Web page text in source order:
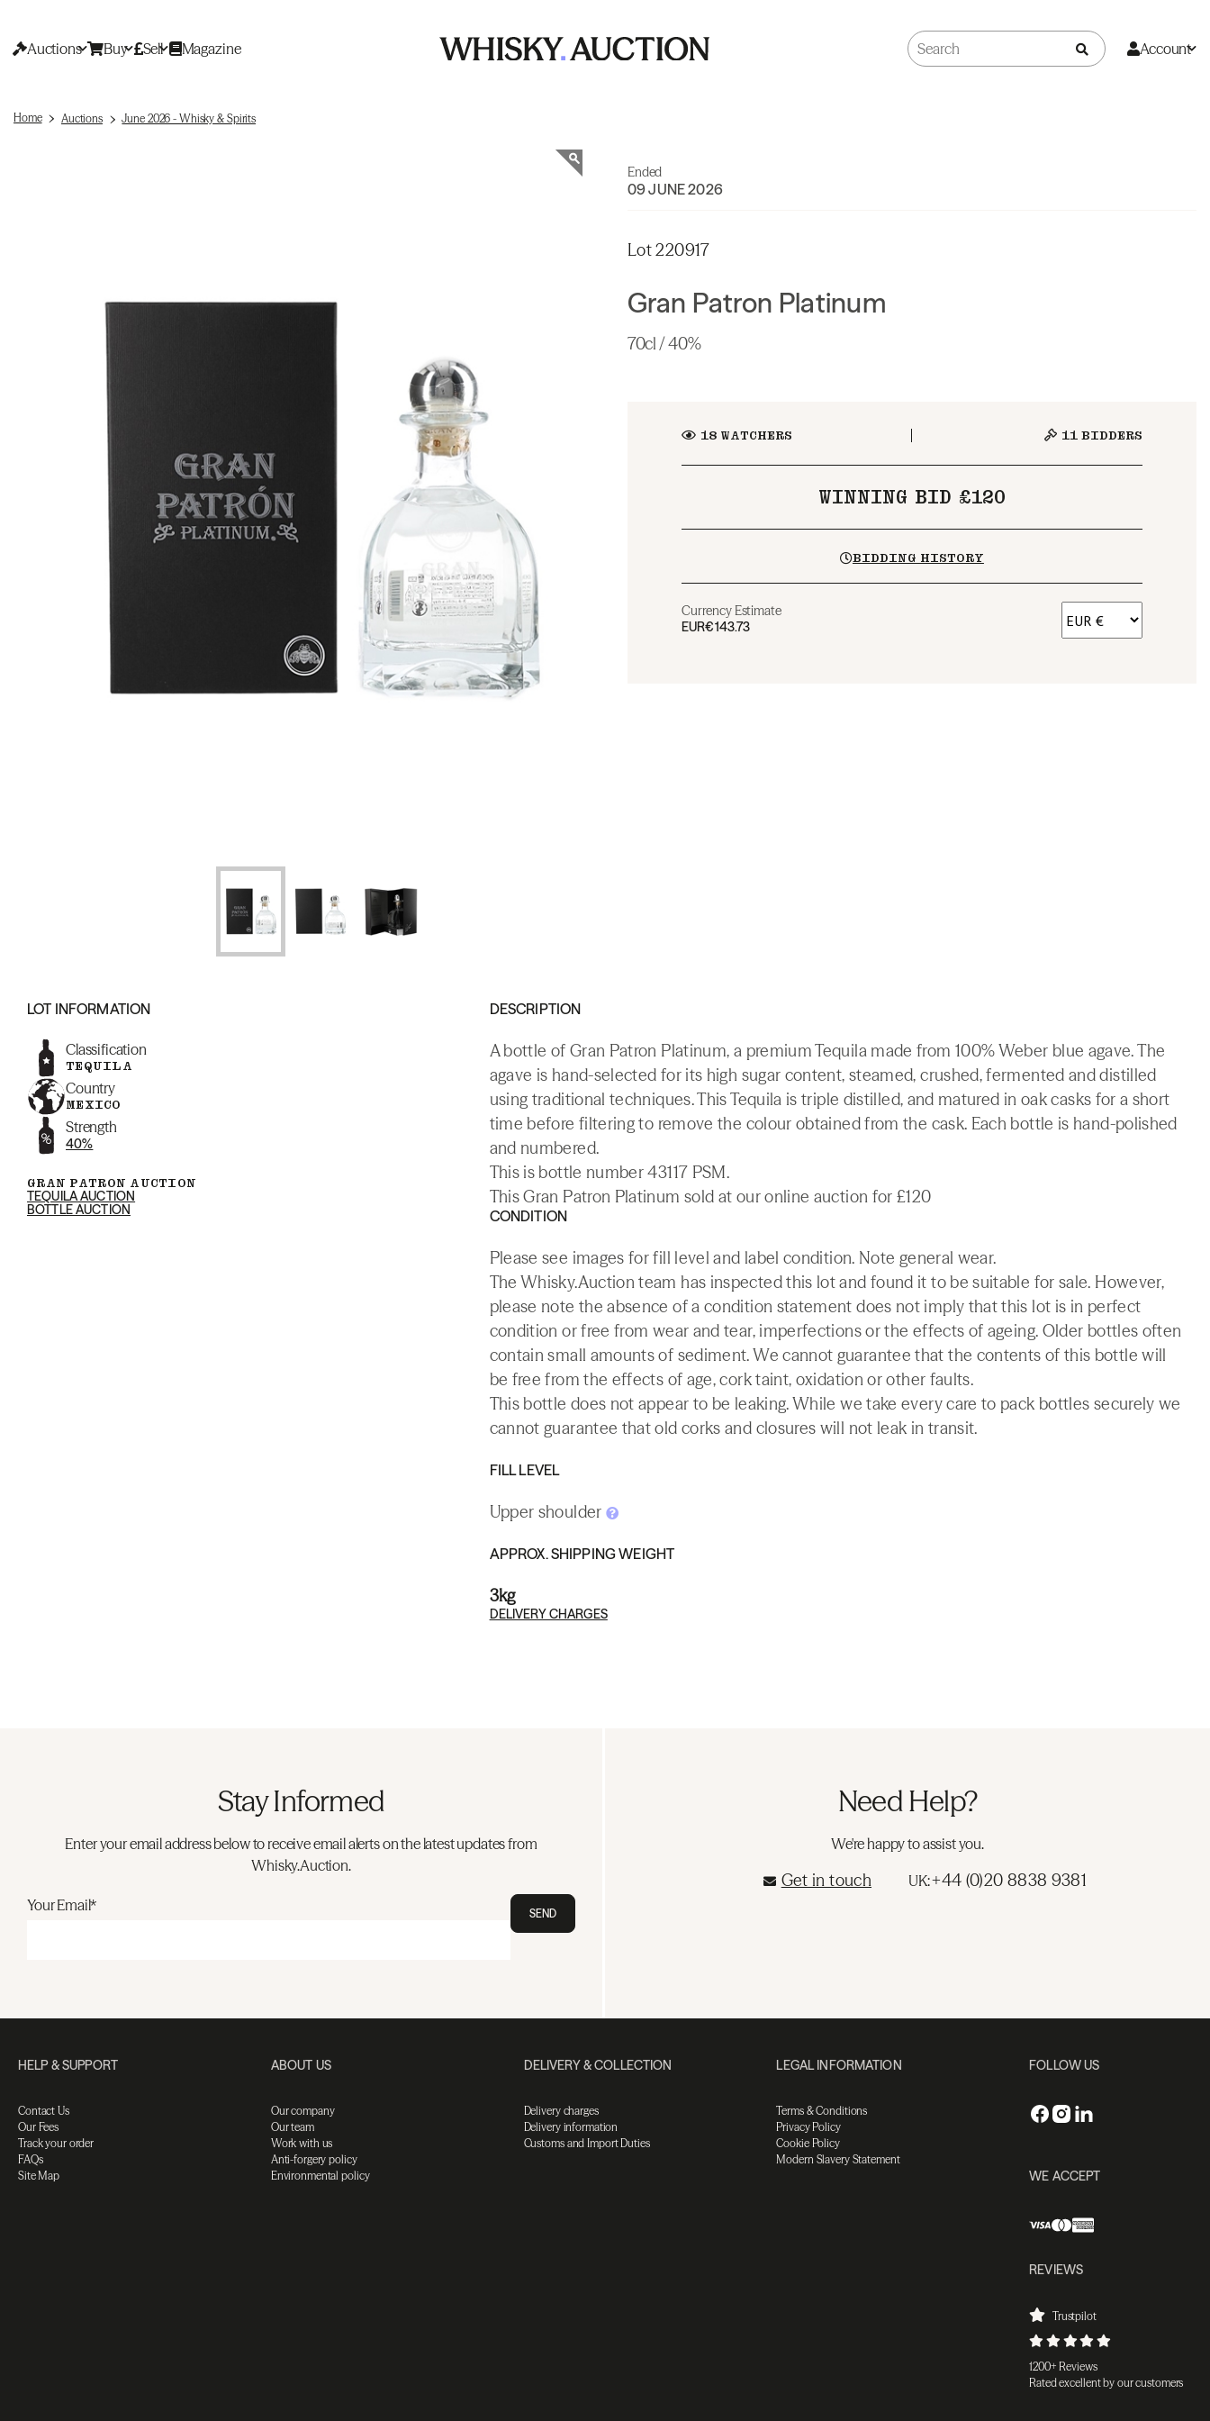
Auctions Buy Sell Magazine Account
Home Auctions June 2026 - Whisky & Spirits
Ended
09 JUNE 2026
Lot 220917
Gran Patron Platinum
70cl / 40%
18WATCHERS 11 BIDDERS
WINNING BID £120
BIDDING HISTORY
Currency Estimate
EUR€143.73
LOT INFORMATION
Classification
TEQUILA
Country
MEXICO
Strength
40%
GRAN PATRON AUCTION
TEQUILA AUCTION
BOTTLE AUCTION
DESCRIPTION
A bottle of Gran Patron Platinum, a premium Tequila made from 100% Weber blue agave. The
agave is hand-selected for its high sugar content, steamed, crushed, fermented and distilled
using traditional techniques. This Tequila is triple distilled, and matured in oak casks for a short
time before filtering to remove the colour obtained from the cask. Each bottle is hand-polished
and numbered.
This is bottle number 43117 PSM.
This Gran Patron Platinum sold at our online auction for £120
CONDITION
Please see images for fill level and label condition. Note general wear.
The Whisky.Auction team has inspected this lot and found it to be suitable for sale. However,
please note the absence of a condition statement does not imply that this lot is in perfect
condition or free from wear and tear, imperfections or the effects of ageing. Older bottles often
contain small amounts of sediment. We cannot guarantee that the contents of this bottle will
be free from the effects of age, cork taint, oxidation or other faults.
This bottle does not appear to be leaking. While we take every care to pack bottles securely we
cannot guarantee that old corks and closures will not leak in transit.
FILL LEVEL
Upper shoulder
APPROX. SHIPPING WEIGHT
3kg
DELIVERY CHARGES
Stay Informed
Enter your email address below to receive email alerts on the latest updates from
Whisky.Auction.
Your Email* SEND
Need Help?
We're happy to assist you.
Get in touch UK:+44 (0)20 8838 9381
HELP & SUPPORT
Contact Us
Our Fees
Track your order
FAQs
Site Map
ABOUT US
Our company
Our team
Work with us
Anti-forgery policy
Environmental policy
DELIVERY & COLLECTION
Delivery charges
Delivery information
Customs and Import Duties
LEGAL INFORMATION
Terms & Conditions
Privacy Policy
Cookie Policy
Modern Slavery Statement
FOLLOW US
WE ACCEPT
REVIEWS
Trustpilot
1200+ Reviews
Rated excellent by our customers